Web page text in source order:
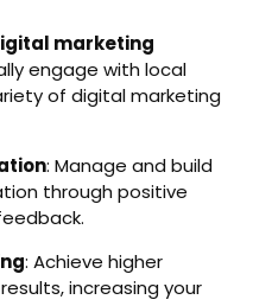
marketing
engage with local
of digital marketing
: Manage and build
through positive
: Achieve higher
increasing your